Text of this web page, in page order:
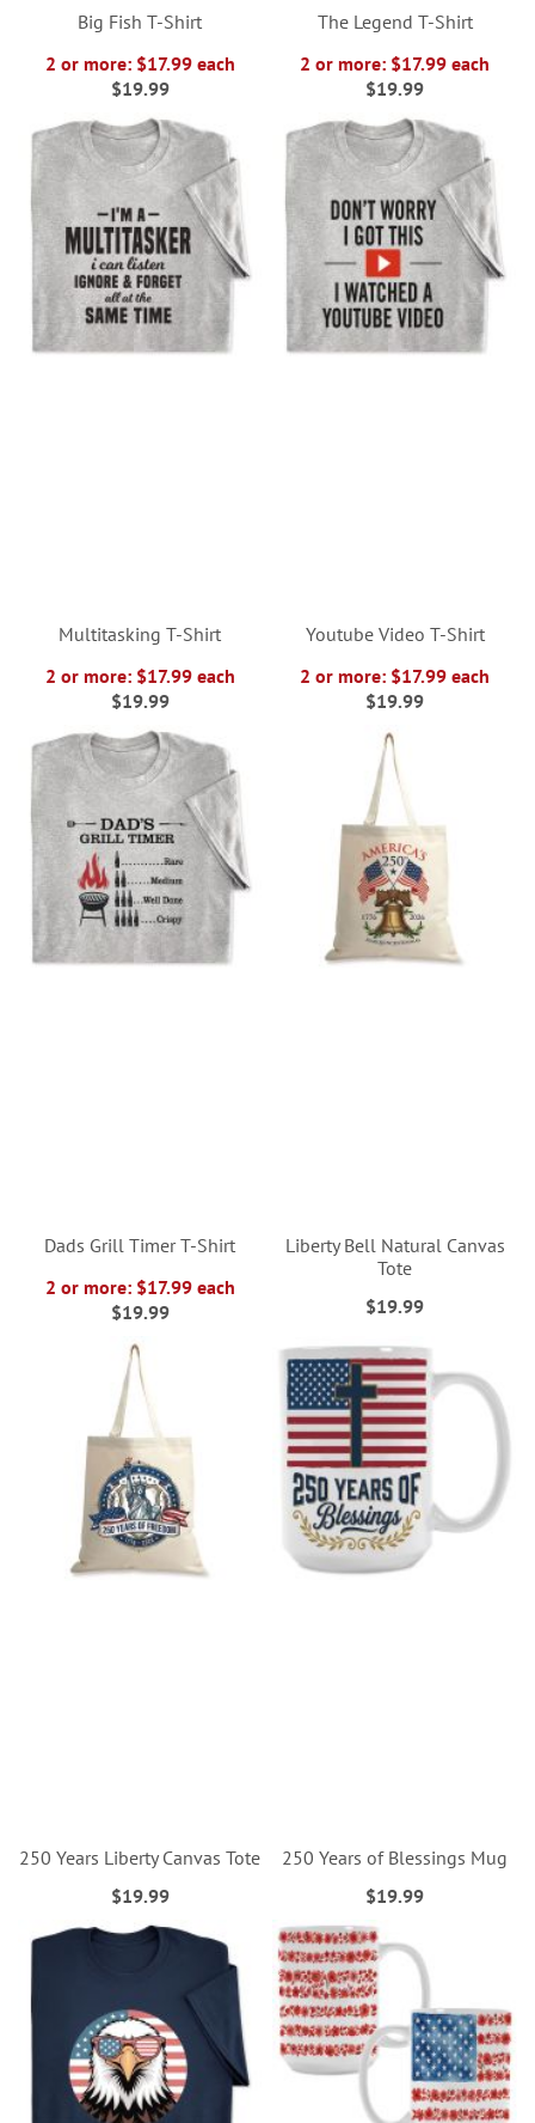
Big Fish T-Shirt
2 or more: $17.99 each
$19.99
The Legend T-Shirt
2 or more: $17.99 each
$19.99
Multitasking T-Shirt
2 or more: $17.99 each
$19.99
Youtube Video T-Shirt
2 or more: $17.99 each
$19.99
Dads Grill Timer T-Shirt
2 or more: $17.99 each
$19.99
Liberty Bell Natural Canvas
Tote
$19.99
250 Years Liberty Canvas Tote
$19.99
250 Years of Blessings Mug
$19.99